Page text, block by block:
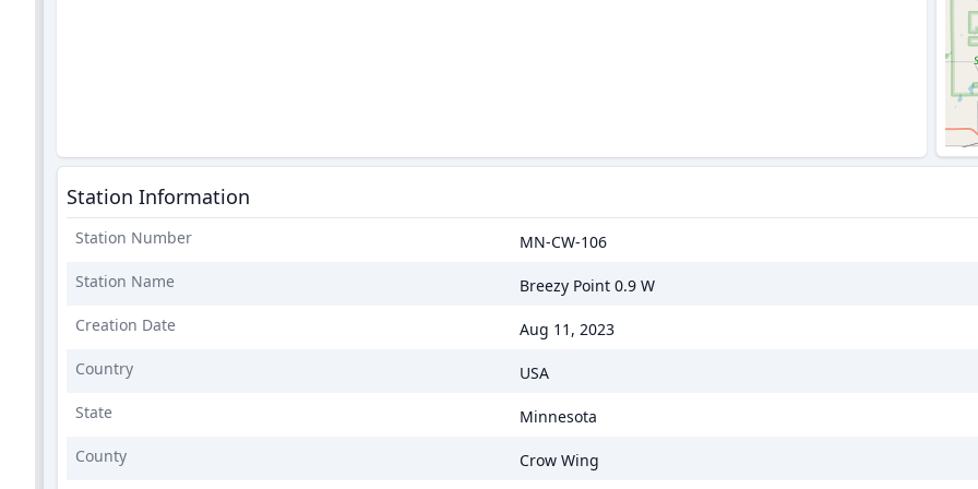
Station Information
Station Number
MN-CW-106
Station Name
Breezy Point 0.9 W
Creation Date
Aug 11, 2023
Country
USA
State
Minnesota
County
Crow Wing